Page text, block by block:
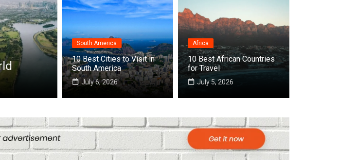
Destinations
12 Perfect Countries to Visit in November Around
World
August 3, 2026
South America
10 Best Cities to Visit in
South America
July 6, 2026
Africa
10 Best African Countries
for Travel
July 5, 2026